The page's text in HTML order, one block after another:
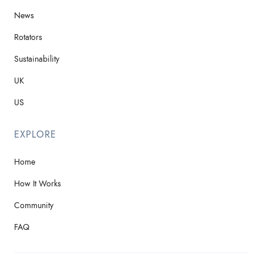
News
Rotators
Sustainability
UK
US
EXPLORE
Home
How It Works
Community
FAQ